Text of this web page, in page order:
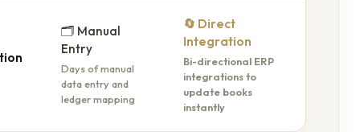
🗂️ Manual
Entry
Days of manual
data entry and
ledger mapping
🔄 Direct
Integration
Bi-directional ERP
integrations to
update books
instantly